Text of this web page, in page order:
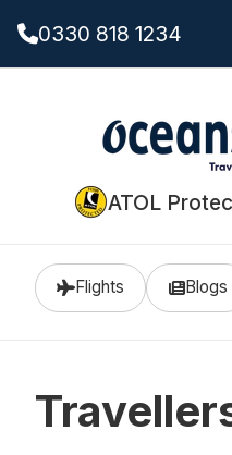
0330 818 1234
ATOL
Flights Blogs